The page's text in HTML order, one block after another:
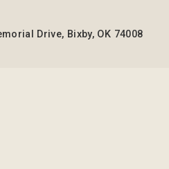
Drive, Bixby, OK 74008